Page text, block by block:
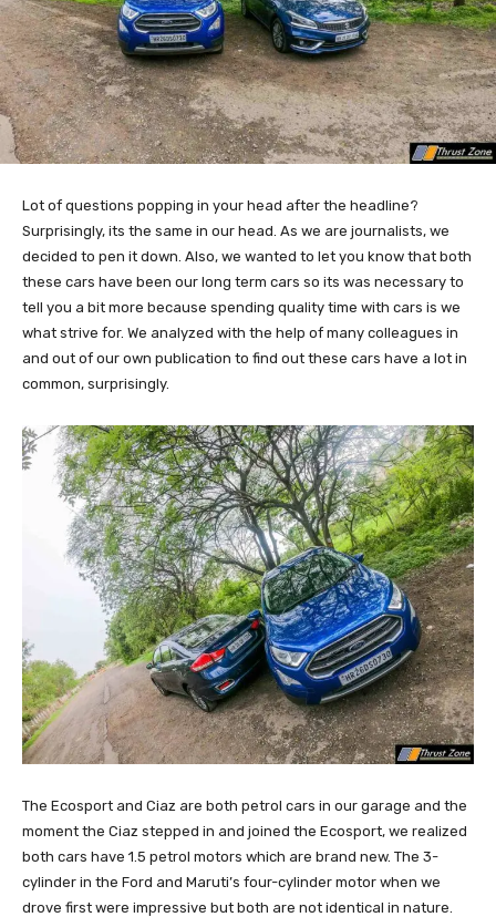
Lot of questions popping in your head after the headline?
Surprisingly, its the same in our head. As we are journalists, we
decided to pen it down. Also, we wanted to let you know that both
these cars have been our long term cars so its was necessary to
tell you a bit more because spending quality time with cars is we
what strive for. We analyzed with the help of many colleagues in
and out of our own publication to find out these cars have a lot in
common, surprisingly.
The Ecosport and Ciaz are both petrol cars in our garage and the
moment the Ciaz stepped in and joined the Ecosport, we realized
both cars have 1.5 petrol motors which are brand new. The 3-
cylinder in the Ford and Maruti’s four-cylinder motor when we
drove first were impressive but both are not identical in nature.